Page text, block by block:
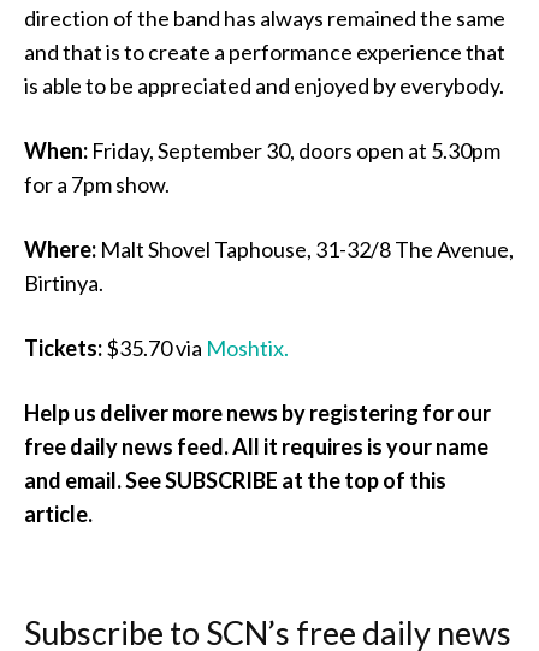
direction of the band has always remained the same
and that is to create a performance experience that
is able to be appreciated and enjoyed by everybody.
When: Friday, September 30, doors open at 5.30pm
for a 7pm show.
Where: Malt Shovel Taphouse, 31-32/8 The Avenue,
Birtinya.
Tickets:$35.70 via Moshtix.
Help us deliver more news by registering for our
free daily news feed. All it requires is your name
and email. See SUBSCRIBE at the top of this
article.
Subscribe to SCN’s free daily news